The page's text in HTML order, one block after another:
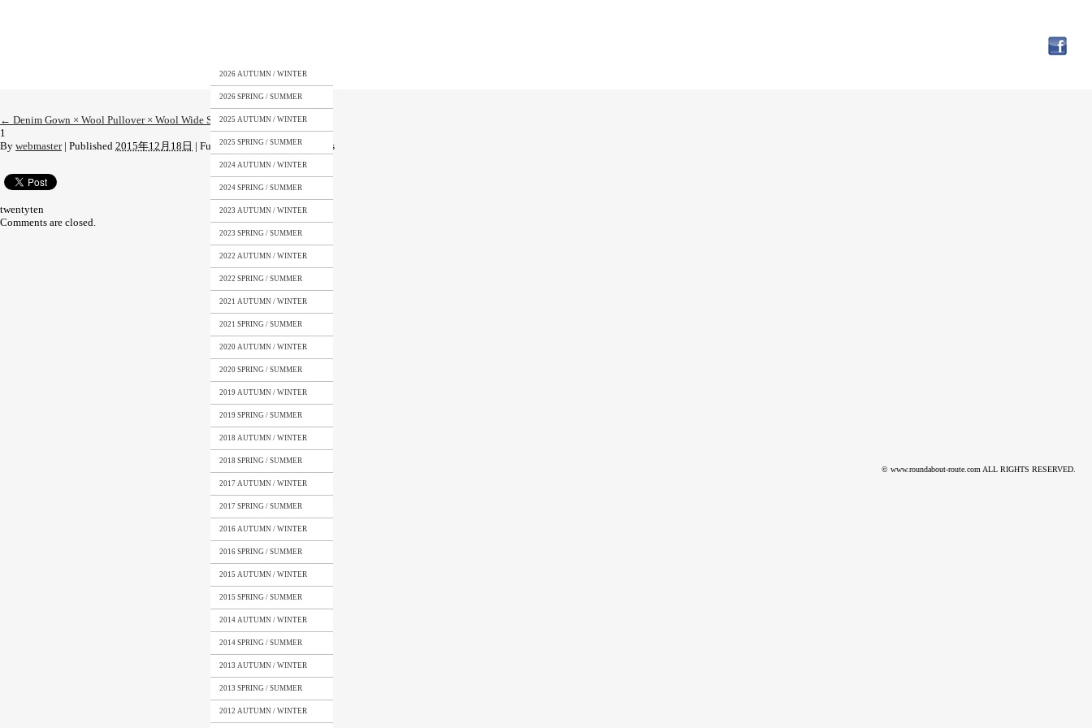
2026 AUTUMN / WINTER
2026 SPRING / SUMMER
2025 AUTUMN / WINTER
2025 SPRING / SUMMER
2024 AUTUMN / WINTER
2024 SPRING / SUMMER
2023 AUTUMN / WINTER
2023 SPRING / SUMMER
2022 AUTUMN / WINTER
2022 SPRING / SUMMER
2021 AUTUMN / WINTER
2021 SPRING / SUMMER
2020 AUTUMN / WINTER
2020 SPRING / SUMMER
2019 AUTUMN / WINTER
2019 SPRING / SUMMER
2018 AUTUMN / WINTER
2018 SPRING / SUMMER
2017 AUTUMN / WINTER
2017 SPRING / SUMMER
2016 AUTUMN / WINTER
2016 SPRING / SUMMER
2015 AUTUMN / WINTER
2015 SPRING / SUMMER
2014 AUTUMN / WINTER
2014 SPRING / SUMMER
2013 AUTUMN / WINTER
2013 SPRING / SUMMER
2012 AUTUMN / WINTER
← Denim Gown × Wool Pullover × Wool Wide Shorts
1
By webmaster | Published 2015年12月18日 | Full size is1200 × 1818 pixels
twentyten
Comments are closed.
© www.roundabout-route.com ALL RIGHTS RESERVED.